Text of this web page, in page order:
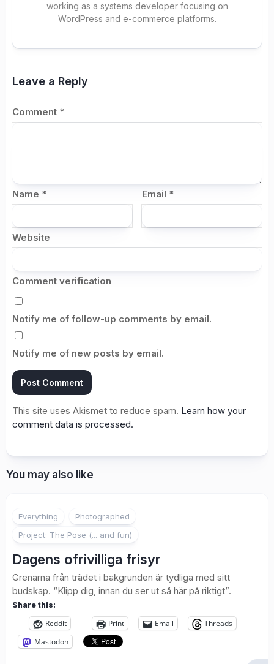
working as a systems developer focusing on
WordPress and e-commerce platforms.
Leave a Reply
Comment *
Name * Email *
Website
Comment verification
Notify me of follow-up comments by email.
Notify me of new posts by email.
This site uses Akismet to reduce spam. Learn how your
comment data is processed.
You may also like
Everything
Photographed
Project: The Pose (... and fun)
Dagens ofrivilliga frisyr
Grenarna från trädet i bakgrunden är tydliga med sitt
budskap. “Klipp dig, innan du ser ut så här på riktigt”.
Share this:
Reddit Print Email
Threads
Mastodon